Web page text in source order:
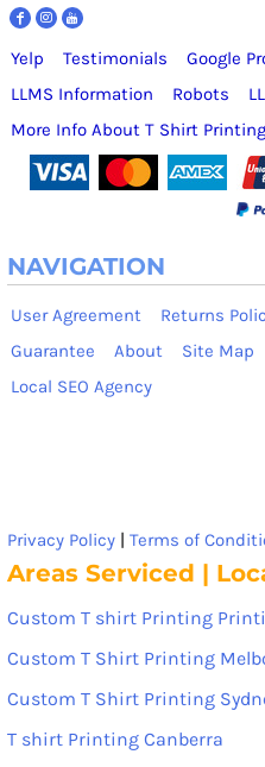
Yelp Testimonials Google
LLMS Information
Robots
More Info About T Shirt
NAVIGATION
User Agreement Returns
Guarantee
About Site Map
Local SEO Agency
Privacy Policy | Terms of
Areas Serviced |
Custom T shirt Printing
Custom T Shirt Printing
Custom T Shirt Printing
T shirt Printing Canberra